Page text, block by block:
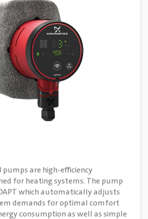
pumps are high-efficiency
for heating systems. The pump
which automatically adjusts
demands for optimal comfort
consumption as well as simple